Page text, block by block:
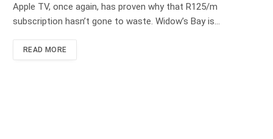
Apple TV, once again, has proven why that R125/m
subscription hasn’t gone to waste. Widow’s Bay is…
READ MORE